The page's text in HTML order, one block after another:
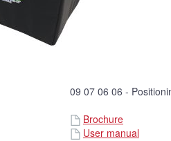
09 07 06 06 -
Brochure
User manual